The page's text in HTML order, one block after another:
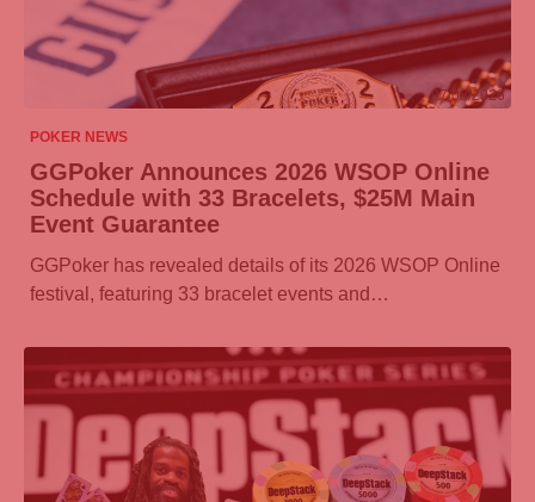
POKER NEWS
07/08/2026
GGPoker Announces 2026 WSOP Online
Schedule with 33 Bracelets, $25M Main
Event Guarantee
GGPoker has revealed details of its 2026 WSOP Online
festival, featuring 33 bracelet events and…